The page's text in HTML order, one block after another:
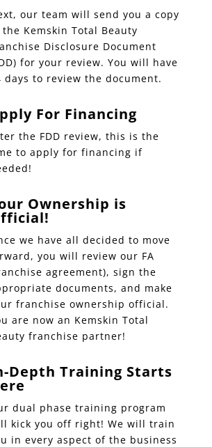
our team will send you a copy
Kemskin Total Beauty
Disclosure Document
for your review. You will have
days to review the document.
For Financing
the FDD review, this is the
to apply for financing if
Ownership is
we have all decided to move
you will review our FA
agreement), sign the
documents, and make
franchise ownership official.
are now an Kemskin Total
franchise partner!
Depth Training Starts
dual phase training program
kick you off right! We will train
in every aspect of the business